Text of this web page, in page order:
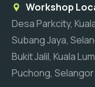
Workshop
Desa Parkcity,
Subang Jaya,
Bukit Jalil, Kuala
Puchong, Selangor